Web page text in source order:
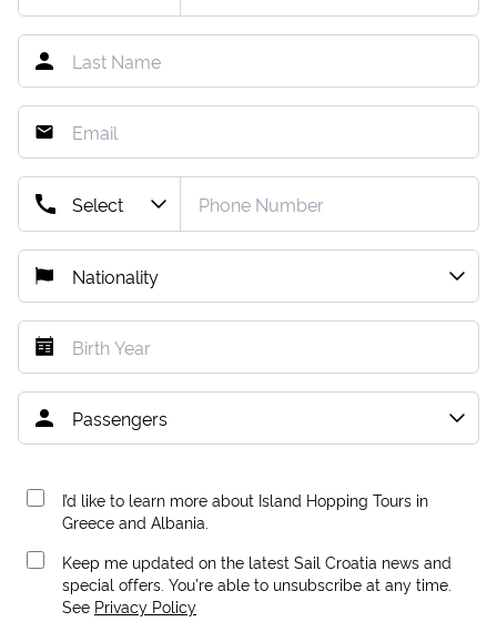
I’d like to learn more about Island Hopping Tours in
Greece and Albania.
Keep me updated on the latest Sail Croatia news and
special offers. You're able to unsubscribe at any time.
See Privacy Policy